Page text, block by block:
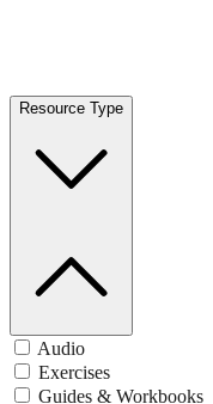
Resource Type
Audio
Exercises
Guides & Workbooks